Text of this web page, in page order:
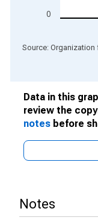
0
End of interactive
Data in this
review the
notes before
Notes